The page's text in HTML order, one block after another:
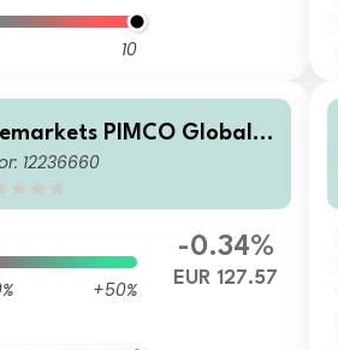
10
PIMCO Global B
Allocation Fund A E
12236660
+50%
-0.34%
EUR 127.57